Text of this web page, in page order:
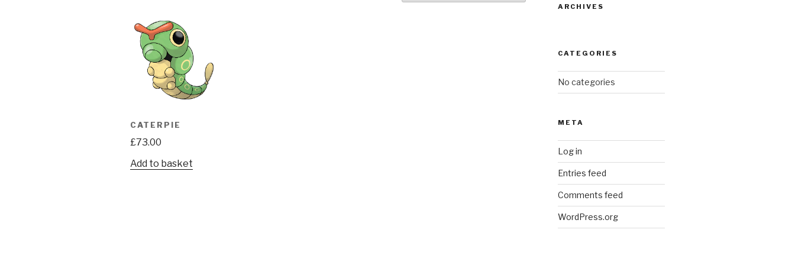
CATERPIE
£73.00
Add to basket
ARCHIVES
CATEGORIES
No categories
META
Log in
Entries feed
Comments feed
WordPress.org